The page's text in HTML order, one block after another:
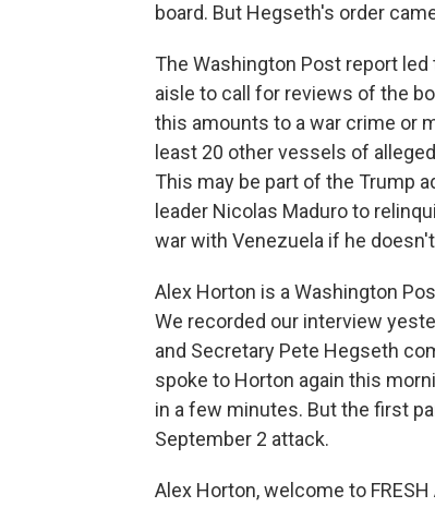
board. But Hegseth's order
The Washington Post report
aisle to call for reviews of the
this amounts to a war crime or
least 20 other vessels of
This may be part of the Trump
leader Nicolas Maduro to
war with Venezuela if he
Alex Horton is a Washington
We recorded our interview
and Secretary Pete Hegseth
spoke to Horton again this
in a few minutes. But the first
September 2 attack.
Alex Horton, welcome to